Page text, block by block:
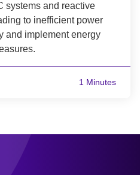
systems and reactive
to inefficient power
and implement energy
1 Minutes